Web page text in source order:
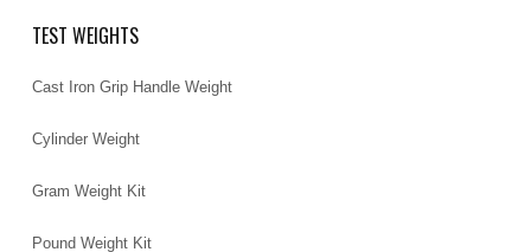
TEST WEIGHTS
Cast Iron Grip Handle Weight
Cylinder Weight
Gram Weight Kit
Pound Weight Kit